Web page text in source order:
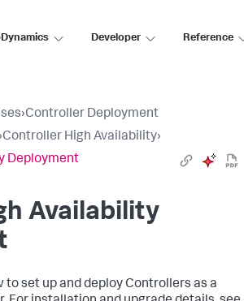
Developer Reference
›Controller Deployment
›Controller High Availability›
Deployment
Availability
to set up and deploy Controllers as a